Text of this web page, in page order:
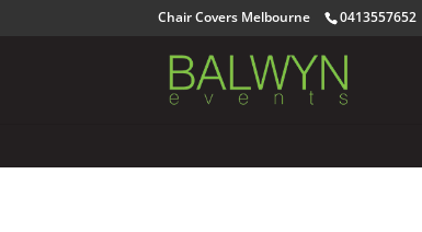
Chair Covers Melbourne 0413557652